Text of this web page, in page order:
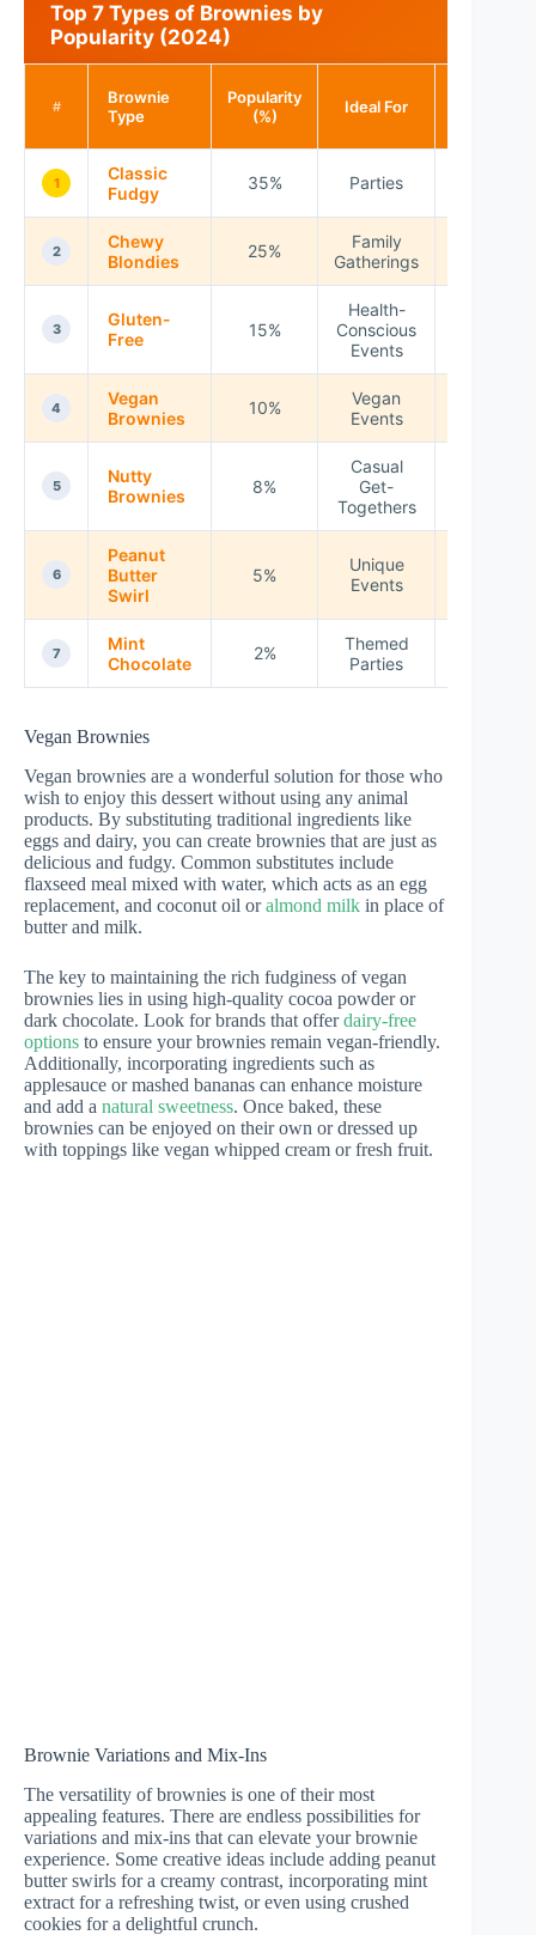
Top 7 Types of Brownies by
Popularity (2024)
#
Brownie
Type
Popularity
(%)
Ideal For
1
Classic
Fudgy
35% Parties
2
Chewy
Blondies
25%
Family
Gatherings
3
Gluten-
Free
15%
Health-
Conscious
Events
4
Vegan
Brownies
10%
Vegan
Events
5
Nutty
Brownies
8%
Casual
Get-
Togethers
6
Peanut
Butter
Swirl
5%
Unique
Events
7
Mint
Chocolate
2%
Themed
Parties
Vegan Brownies
Vegan brownies are a wonderful solution for those who
wish to enjoy this dessert without using any animal
products. By substituting traditional ingredients like
eggs and dairy, you can create brownies that are just as
delicious and fudgy. Common substitutes include
flaxseed meal mixed with water, which acts as an egg
replacement, and coconut oil oralmond milk in place of
butter and milk.
The key to maintaining the rich fudginess of vegan
brownies lies in using high-quality cocoa powder or
dark chocolate. Look for brands that offerdairy-free
options to ensure your brownies remain vegan-friendly.
Additionally, incorporating ingredients such as
applesauce or mashed bananas can enhance moisture
and add a natural sweetness. Once baked, these
brownies can be enjoyed on their own or dressed up
with toppings like vegan whipped cream or fresh fruit.
Brownie Variations and Mix-Ins
The versatility of brownies is one of their most
appealing features. There are endless possibilities for
variations and mix-ins that can elevate your brownie
experience. Some creative ideas include adding peanut
butter swirls for a creamy contrast, incorporating mint
extract for a refreshing twist, or even using crushed
cookies for a delightful crunch.